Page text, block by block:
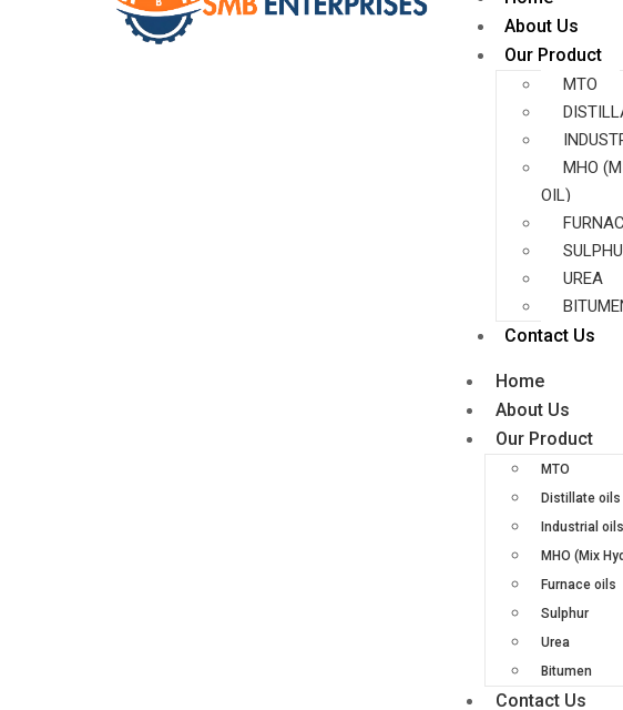
About Us
Our Product
MTO
MHO
OIL)
UREA
Contact Us
Home
About Us
Our Product
MTO
Distillate oils
Industrial oils
MHO (Mix
Furnace oils
Sulphur
Urea
Bitumen
Contact Us